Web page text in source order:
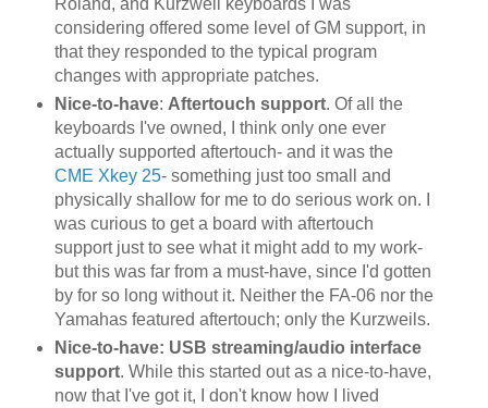
Roland, and Kurzweil keyboards I was
considering offered some level of GM support, in
that they responded to the typical program
changes with appropriate patches.
Nice-to-have: Aftertouch support. Of all the
keyboards I've owned, I think only one ever
actually supported aftertouch- and it was the
CME Xkey 25- something just too small and
physically shallow for me to do serious work on. I
was curious to get a board with aftertouch
support just to see what it might add to my work-
but this was far from a must-have, since I'd gotten
by for so long without it. Neither the FA-06 nor the
Yamahas featured aftertouch; only the Kurzweils.
Nice-to-have: USB streaming/audio interface
support. While this started out as a nice-to-have,
now that I've got it, I don't know how I lived